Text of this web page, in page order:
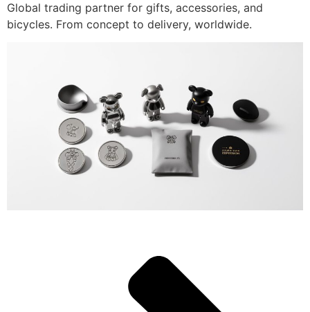
Global trading partner for gifts, accessories, and
bicycles. From concept to delivery, worldwide.